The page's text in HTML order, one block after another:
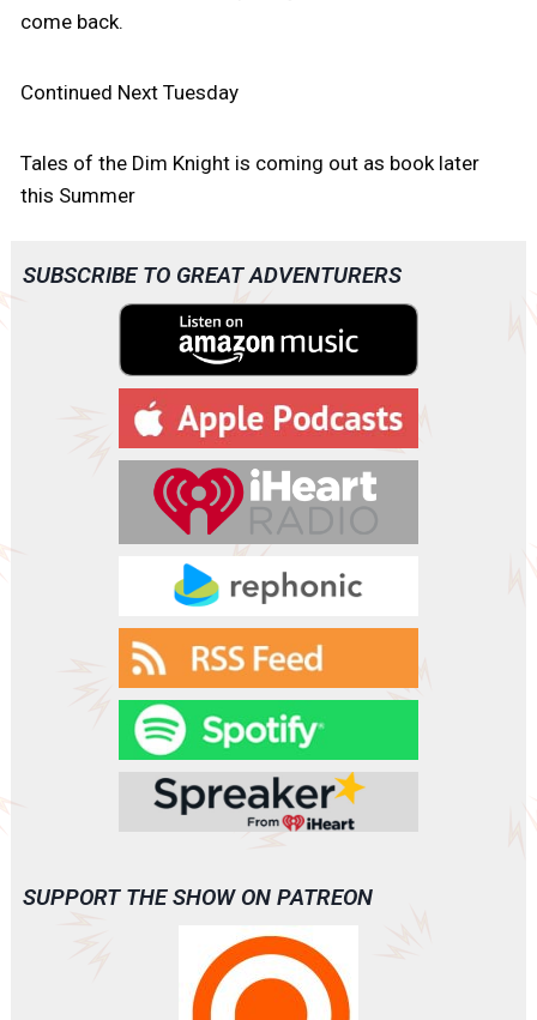
come back.
Continued Next Tuesday
Tales of the Dim Knight is coming out as book later
this Summer
SUBSCRIBE TO GREAT ADVENTURERS
SUPPORT THE SHOW ON PATREON